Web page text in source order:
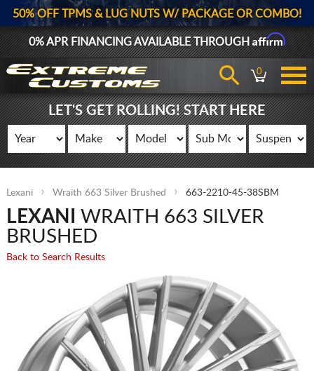
50% OFF TPMS & LUG NUTS W/ PACKAGE OR COMBO!
0% APR FINANCING AVAILABLE THROUGHAffirm
0
LET'S GET ROLLING! START HERE
Lexani Wraith 663 Silver Brushed 663-2210-45-38SBM
LEXANI
WRAITH 663 SILVER
BRUSHED
Back to Search Results